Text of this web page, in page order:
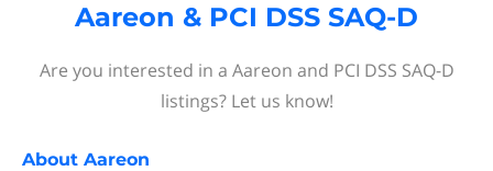
Aareon & PCI DSS SAQ-D
Are you interested in a Aareon and PCI DSS SAQ-D
listings? Let us know!
About Aareon